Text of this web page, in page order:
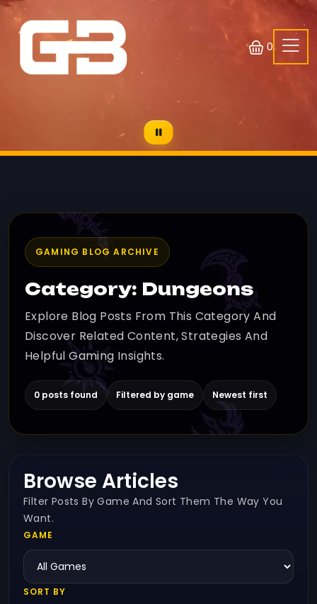
0
GAMING BLOG ARCHIVE
Category: Dungeons
Explore Blog Posts From This Category And
Discover Related Content, Strategies And
Helpful Gaming Insights.
0 posts found Filtered by game Newest first
Browse Articles
Filter Posts By Game And Sort Them The Way You
Want.
GAME
SORT BY